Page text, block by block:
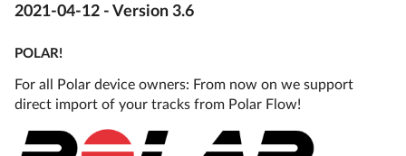
2021-04-12 - Version 3.6
POLAR!
For all Polar device owners: From now on we support
direct import of your tracks from Polar Flow!